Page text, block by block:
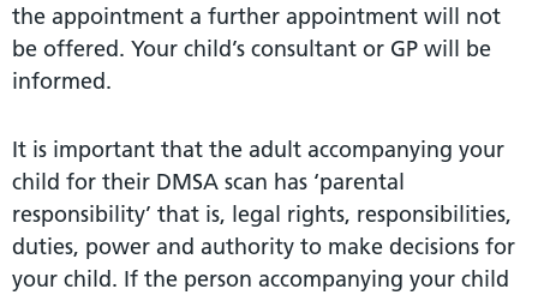
the appointment a further appointment will not
be offered. Your child’s consultant or GP will be
informed.
It is important that the adult accompanying your
child for their DMSA scan has ‘parental
responsibility’ that is, legal rights, responsibilities,
duties, power and authority to make decisions for
your child. If the person accompanying your child